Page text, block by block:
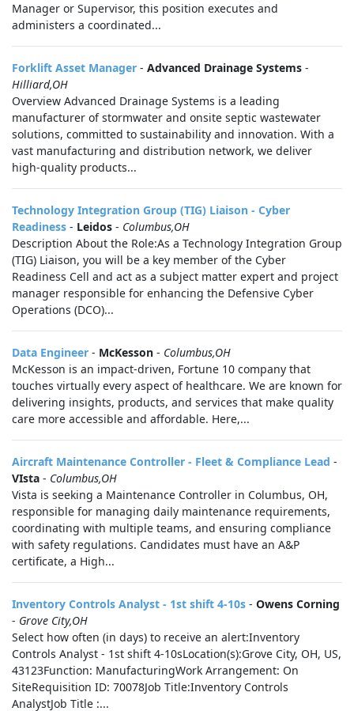
Manager or Supervisor, this position executes and
administers a coordinated...
Forklift Asset Manager - Advanced Drainage Systems -
Hilliard,OH
Overview Advanced Drainage Systems is a leading
manufacturer of stormwater and onsite septic wastewater
solutions, committed to sustainability and innovation. With a
vast manufacturing and distribution network, we deliver
high-quality products...
Technology Integration Group (TIG) Liaison - Cyber
Readiness - Leidos - Columbus,OH
Description About the Role:As a Technology Integration Group
(TIG) Liaison, you will be a key member of the Cyber
Readiness Cell and act as a subject matter expert and project
manager responsible for enhancing the Defensive Cyber
Operations (DCO)...
Data Engineer - McKesson - Columbus,OH
McKesson is an impact-driven, Fortune 10 company that
touches virtually every aspect of healthcare. We are known for
delivering insights, products, and services that make quality
care more accessible and affordable. Here,...
Aircraft Maintenance Controller - Fleet & Compliance Lead -
VIsta - Columbus,OH
Vista is seeking a Maintenance Controller in Columbus, OH,
responsible for managing daily maintenance requirements,
coordinating with multiple teams, and ensuring compliance
with safety regulations. Candidates must have an A&P
certificate, a High...
Inventory Controls Analyst - 1st shift 4-10s - Owens Corning
- Grove City,OH
Select how often (in days) to receive an alert:Inventory
Controls Analyst - 1st shift 4-10sLocation(s):Grove City, OH, US,
43123Function: ManufacturingWork Arrangement: On
SiteRequisition ID: 70078Job Title:Inventory Controls
AnalystJob Title :...